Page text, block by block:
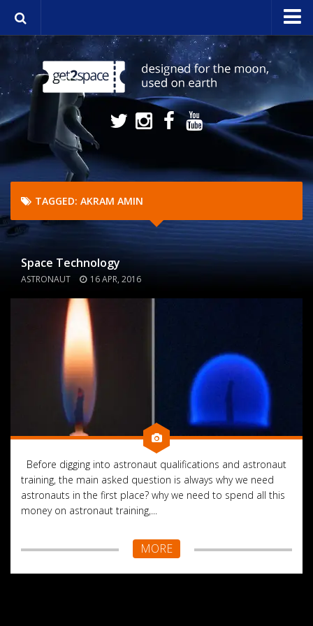
Home
About
NASA Stream
Contact
TAGGED: AKRAM AMIN
Space Technology
ASTRONAUT 16 APR, 2016
Before digging into astronaut qualifications and astronaut
training, the main asked question is always why we need
astronauts in the first place? why we need to spend all this
money on astronaut training,...
MORE